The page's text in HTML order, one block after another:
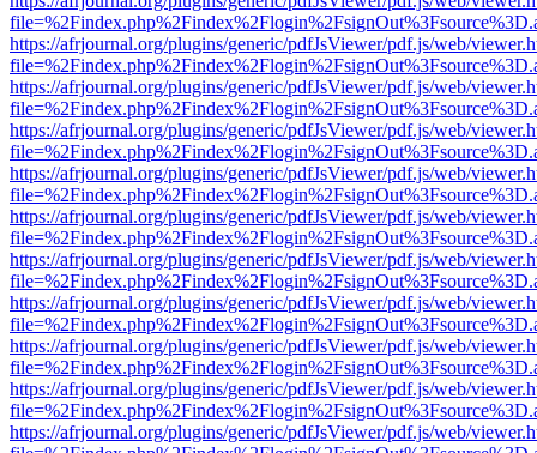
https://afrjournal.org/plugins/generic/pdfJsViewer/pdf.js/web/
https://afrjournal.org/plugins/generic/pdfJsViewer/pdf.js/web/
https://afrjournal.org/plugins/generic/pdfJsViewer/pdf.js/web/
https://afrjournal.org/plugins/generic/pdfJsViewer/pdf.js/web/
https://afrjournal.org/plugins/generic/pdfJsViewer/pdf.js/web/
https://afrjournal.org/plugins/generic/pdfJsViewer/pdf.js/web/
https://afrjournal.org/plugins/generic/pdfJsViewer/pdf.js/web/
https://afrjournal.org/plugins/generic/pdfJsViewer/pdf.js/web/
https://afrjournal.org/plugins/generic/pdfJsViewer/pdf.js/web/
https://afrjournal.org/plugins/generic/pdfJsViewer/pdf.js/web/